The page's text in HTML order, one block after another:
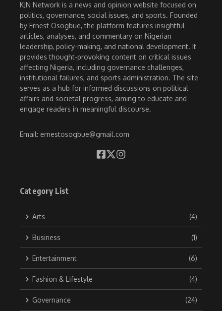
KJN Network is a news and opinion website focused on
politics, governance, social issues, and sports. Founded
by Ernest Osogbue, the platform features insightful
articles, analyses, and commentary on Nigerian
leadership, policy-making, and national development. It
provides thought-provoking content on critical issues
affecting Nigeria, including governance challenges,
institutional failures, and sports administration. The site
serves as a hub for informed discussions on political
affairs and societal progress, aiming to educate and
engage readers in meaningful discourse.
Email: ernestosogbue@gmail.com
Category List
Arts (4)
Business (1)
Entertainment (6)
Fashion & Lifestyle (4)
Governance (24)